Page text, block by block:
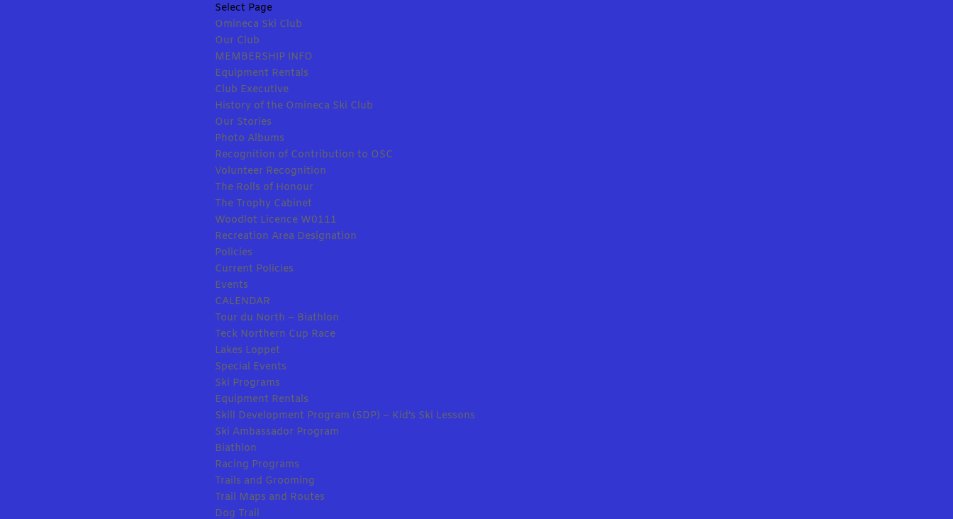
Select Page
Omineca Ski Club
Our Club
MEMBERSHIP INFO
Equipment Rentals
Club Executive
History of the Omineca Ski Club
Our Stories
Photo Albums
Recognition of Contribution to OSC
Volunteer Recognition
The Rolls of Honour
The Trophy Cabinet
Woodlot Licence W0111
Recreation Area Designation
Policies
Current Policies
Events
CALENDAR
Tour du North – Biathlon
Teck Northern Cup Race
Lakes Loppet
Special Events
Ski Programs
Equipment Rentals
Skill Development Program (SDP) – Kid’s Ski Lessons
Ski Ambassador Program
Biathlon
Racing Programs
Trails and Grooming
Trail Maps and Routes
Dog Trail